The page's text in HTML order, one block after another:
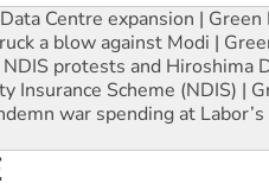
Centre expansion | Green
a blow against Modi |
protests and Hiroshima
Insurance Scheme (NDIS) |
war spending at